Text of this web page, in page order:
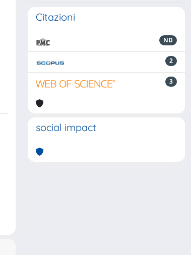
Citazioni
ND
2
3
social impact